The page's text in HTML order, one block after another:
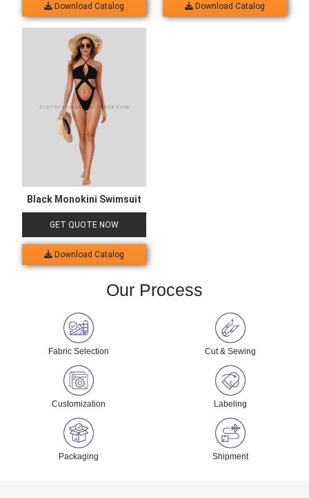
Download Catalog Download Catalog
Black Monokini Swimsuit
GET QUOTE NOW
Download Catalog
Our Process
Fabric Selection Cut & Sewing
Customization Labeling
Packaging Shipment